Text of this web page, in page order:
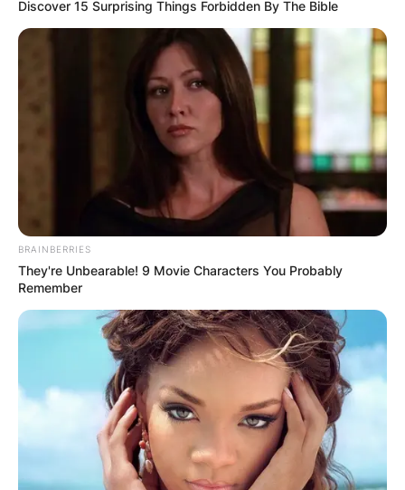
Discover 15 Surprising Things Forbidden By The Bible
BRAINBERRIES
They're Unbearable! 9 Movie Characters You Probably
Remember